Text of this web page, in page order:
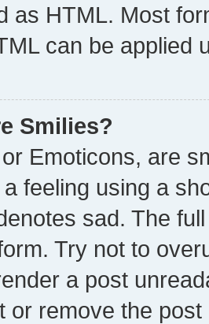
as HTML. Most
can be applied
Smilies?
Emoticons, are
feeling using a
sad. The
Try not to
a post
or remove the